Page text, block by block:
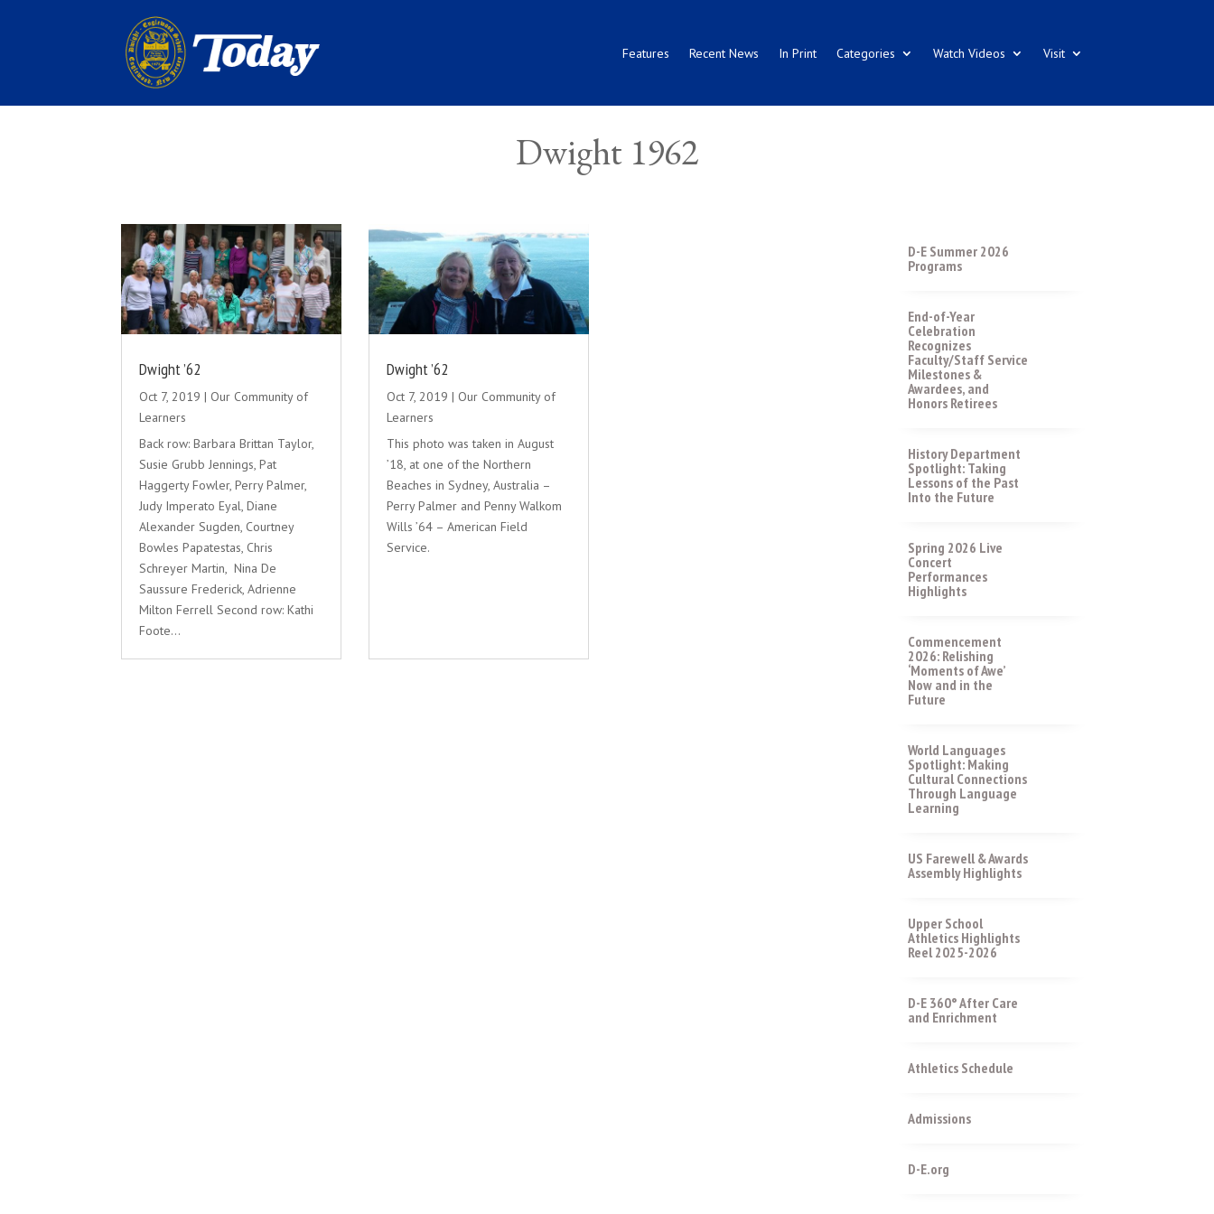
Features Recent News In Print Categories Watch Videos Visit
Dwight 1962
Dwight ’62
Oct 7, 2019 | Our Community of
Learners
Back row: Barbara Brittan Taylor,
Susie Grubb Jennings, Pat
Haggerty Fowler, Perry Palmer,
Judy Imperato Eyal, Diane
Alexander Sugden, Courtney
Bowles Papatestas, Chris
Schreyer Martin, Nina De
Saussure Frederick, Adrienne
Milton Ferrell Second row: Kathi
Foote...
Dwight ’62
Oct 7, 2019 | Our Community of
Learners
This photo was taken in August
’18, at one of the Northern
Beaches in Sydney, Australia –
Perry Palmer and Penny Walkom
Wills ’64 – American Field
Service.
D-E Summer 2026
Programs
End-of-Year
Celebration
Recognizes
Faculty/Staff Service
Milestones &
Awardees, and
Honors Retirees
History Department
Spotlight: Taking
Lessons of the Past
Into the Future
Spring 2026 Live
Concert
Performances
Highlights
Commencement
2026: Relishing
‘Moments of Awe’
Now and in the
Future
World Languages
Spotlight: Making
Cultural Connections
Through Language
Learning
US Farewell & Awards
Assembly Highlights
Upper School
Athletics Highlights
Reel 2025-2026
D-E 360° After Care
and Enrichment
Athletics Schedule
Admissions
D-E.org